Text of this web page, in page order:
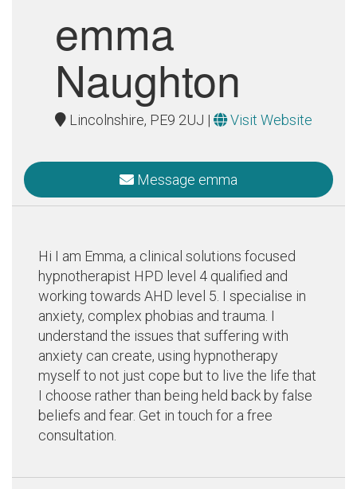
emma
Naughton
Lincolnshire, PE9 2UJ | Visit Website
Message emma
Hi I am Emma, a clinical solutions focused
hypnotherapist HPD level 4 qualified and
working towards AHD level 5. I specialise in
anxiety, complex phobias and trauma. I
understand the issues that suffering with
anxiety can create, using hypnotherapy
myself to not just cope but to live the life that
I choose rather than being held back by false
beliefs and fear. Get in touch for a free
consultation.